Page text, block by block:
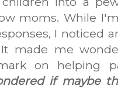
moms. While
I noticed
made me
on helping
if maybe